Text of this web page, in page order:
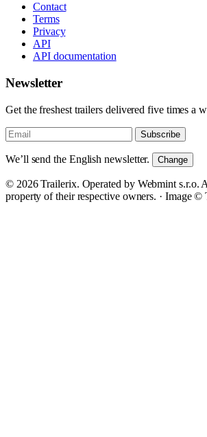
Contact
Terms
Privacy
API
API documentation
Newsletter
Get the freshest trailers delivered five times a
Subscribe
We’ll send the English newsletter. Change
© 2026 Trailerix. Operated by Webmint s.r.o.
property of their respective owners. · Image ©